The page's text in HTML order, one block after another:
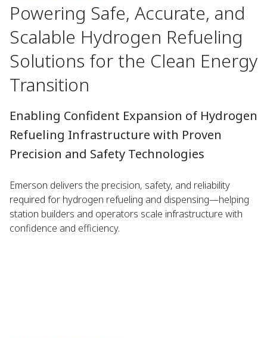
Powering Safe, Accurate, and
Scalable Hydrogen Refueling
Solutions for the Clean Energy
Transition
Enabling Confident Expansion of Hydrogen
Refueling Infrastructure with Proven
Precision and Safety Technologies
Emerson delivers the precision, safety, and reliability
required for hydrogen refueling and dispensing—helping
station builders and operators scale infrastructure with
confidence and efficiency.